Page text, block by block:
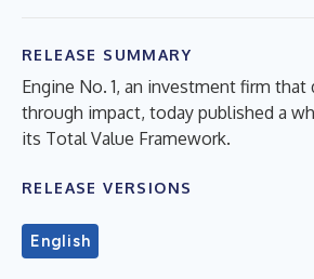
RELEASE SUMMARY
Engine No. 1, an investment firm
through impact, today published a
its Total Value Framework.
RELEASE VERSIONS
English